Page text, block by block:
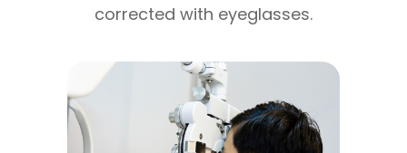
corrected with eyeglasses.